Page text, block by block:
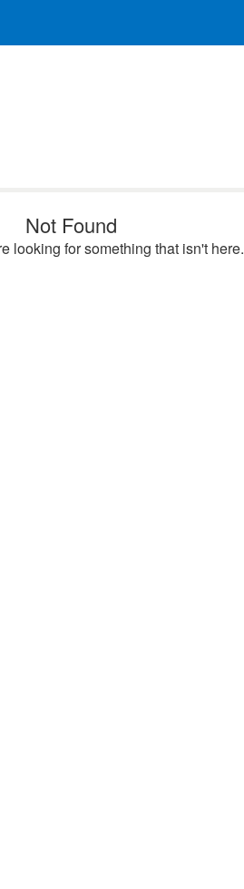
Not Found
looking for something that isn't here.